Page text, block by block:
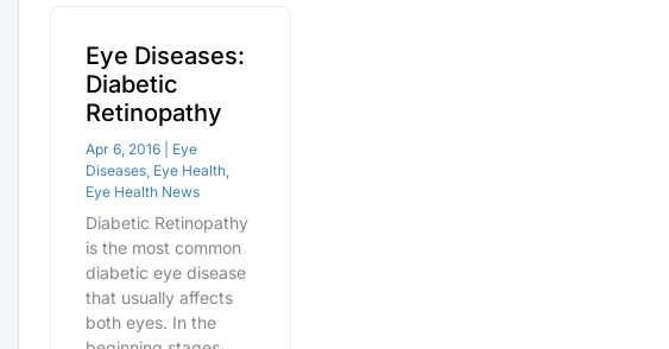
Eye Diseases:
Diabetic
Retinopathy
Apr 6, 2016| Eye
Diseases, Eye Health,
Eye Health News
Diabetic Retinopathy
is the most common
diabetic eye disease
that usually affects
both eyes. In the